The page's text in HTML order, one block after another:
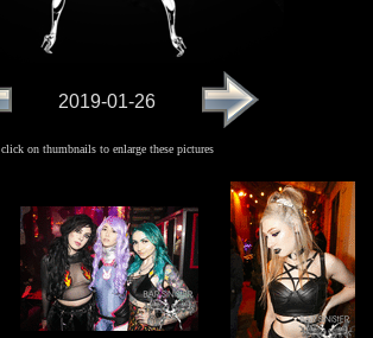
2019-01-26
click on thumbnails to enlarge these pictures